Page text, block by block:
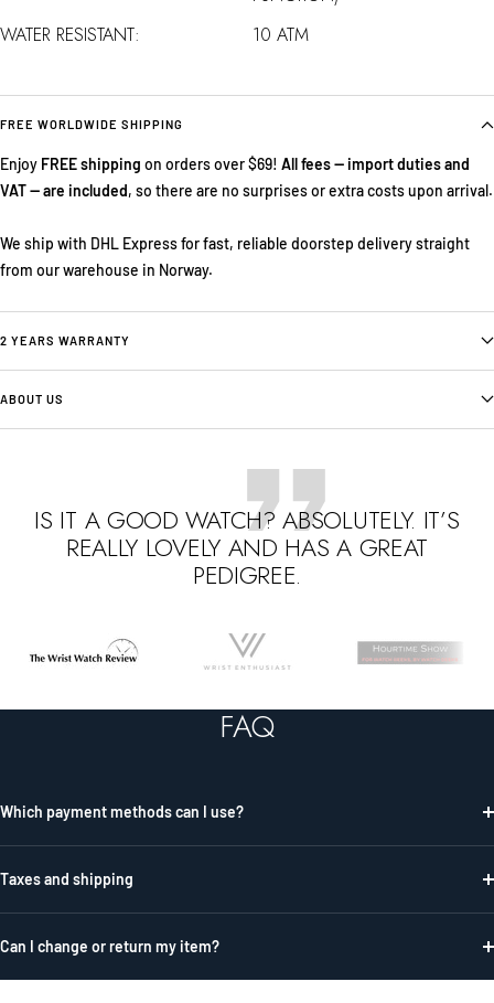
WATER RESISTANT:
10 ATM
FREE WORLDWIDE SHIPPING
Enjoy FREE shipping on orders over $69! All fees — import duties and
VAT — are included, so there are no surprises or extra costs upon arrival.
We ship with DHL Express for fast, reliable doorstep delivery straight
from our warehouse in Norway.
2 YEARS WARRANTY
ABOUT US
IS IT A GOOD WATCH? ABSOLUTELY. IT’S
REALLY LOVELY AND HAS A GREAT
PEDIGREE.
to
FAQ
Which payment methods can I use?
Taxes and shipping
Can I change or return my item?